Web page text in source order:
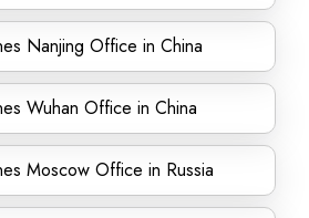
Nanjing Office in China
Wuhan Office in China
Moscow Office in Russia